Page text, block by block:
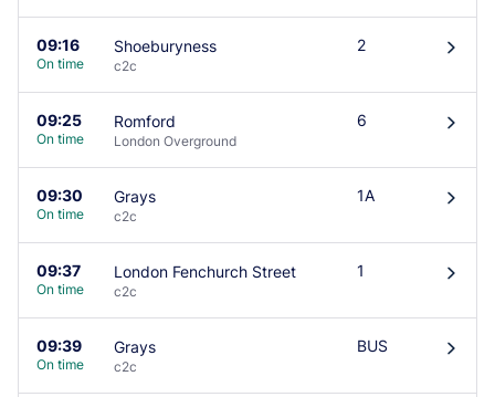
09:16
On time
Shoeburyness
c2c
2 󰄽
09:25
On time
Romford
London Overground
6 󰄽
09:30
On time
Grays
c2c
1A 󰄽
09:37
On time
London Fenchurch Street
c2c
1 󰄽
09:39
On time
Grays
c2c
BUS 󰄽